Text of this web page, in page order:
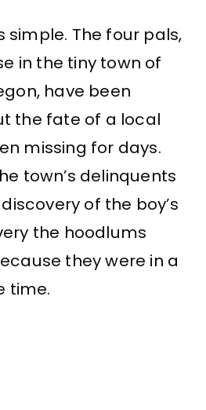
simple. The four pals,
in the tiny town of
have been
the fate of a local
missing for days.
town’s delinquents
of the boy’s
the hoodlums
they were in a
time.